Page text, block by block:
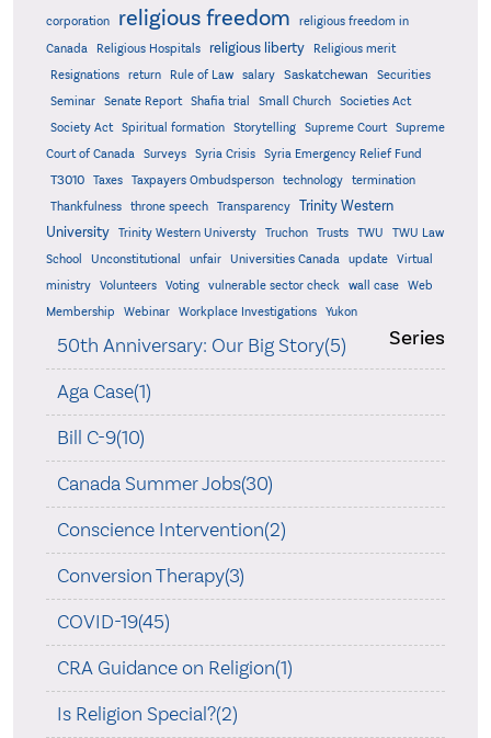
corporation religious freedom
religious freedom in
Canada
Religious Hospitals religious liberty
Religious merit
Resignations
return Rule of Law salary Saskatchewan
Securities
Seminar
Senate Report Shafia trial Small Church
Societies Act
Society Act
Spiritual formation Storytelling Supreme Court
Supreme
Court of Canada
Surveys Syria Crisis Syria Emergency Relief Fund
T3010 Taxes Taxpayers Ombudsperson technology
termination
Thankfulness
throne speech Transparency
Trinity Western
University
Trinity Western Universty Truchon Trusts TWU
TWU Law
School
Unconstitutional unfair Universities Canada update
Virtual
ministry
Volunteers Voting vulnerable sector check wall case
Web
Membership
Webinar Workplace Investigations Yukon
Series
50th Anniversary: Our Big Story(5)
Aga Case(1)
Bill C-9(10)
Canada Summer Jobs(30)
Conscience Intervention(2)
Conversion Therapy(3)
COVID-19(45)
CRA Guidance on Religion(1)
Is Religion Special?(2)